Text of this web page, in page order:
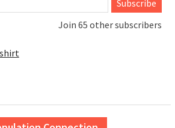
Subscribe
Join 65 other subscribers